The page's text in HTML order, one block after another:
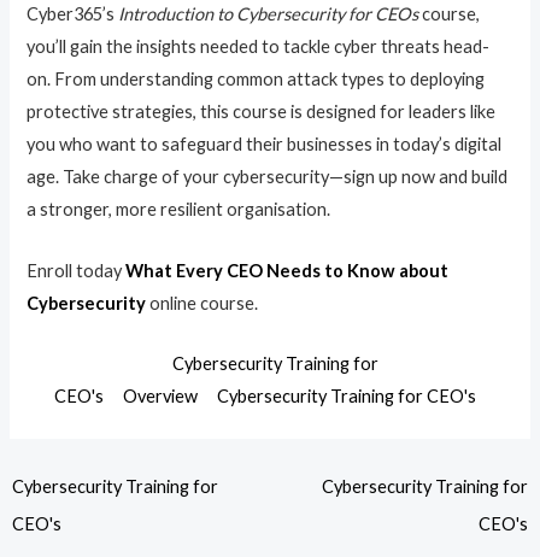
Cyber365’s Introduction to Cybersecurity for CEOscourse,
you’ll gain the insights needed to tackle cyber threats head-
on. From understanding common attack types to deploying
protective strategies, this course is designed for leaders like
you who want to safeguard their businesses in today’s digital
age. Take charge of your cybersecurity—sign up now and build
a stronger, more resilient organisation.
Enroll todayWhat Every CEO Needs to Know about
Cybersecurityonline course.
Cybersecurity Training for
CEO's
Overview Cybersecurity Training for CEO's
Cybersecurity Training for
CEO's
Cybersecurity Training for
CEO's